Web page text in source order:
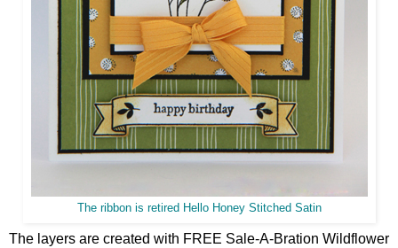
The ribbon is retired Hello Honey Stitched Satin
The layers are created with FREE Sale-A-Bration Wildflower